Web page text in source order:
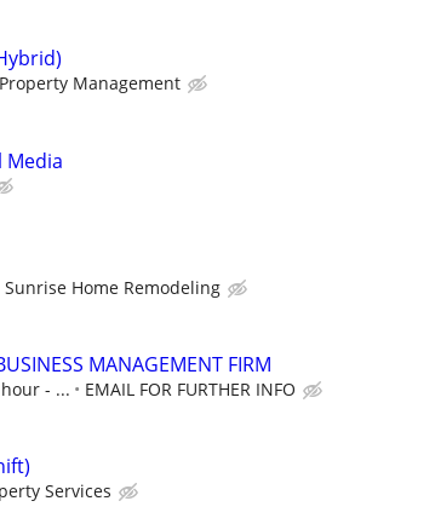
Management
Media
Sunrise Home Remodeling
MANAGEMENT FIRM
- ... EMAIL FOR FURTHER INFO
Services